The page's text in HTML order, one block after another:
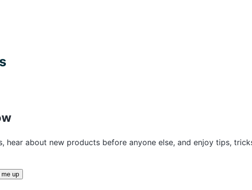
hear about new products before anyone else, and enjoy tips,
up